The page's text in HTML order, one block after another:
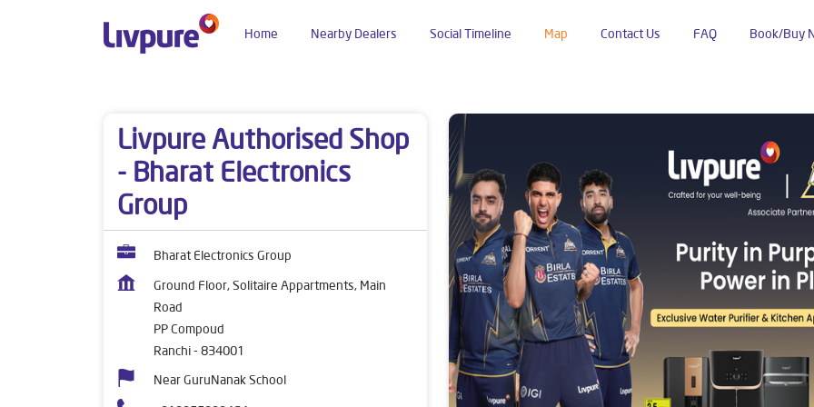
Home Social Timeline Map Contact Us FAQ Book/Buy
Nearby Dealers
Livpure Authorised Shop
- Bharat Electronics
Group
Bharat Electronics Group
Ground Floor, Solitaire Appartments, Main
Road
PP Compoud
Ranchi- 834001
Near GuruNanak School